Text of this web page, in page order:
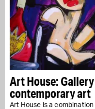
Art House:
contemporary art
Art House is a